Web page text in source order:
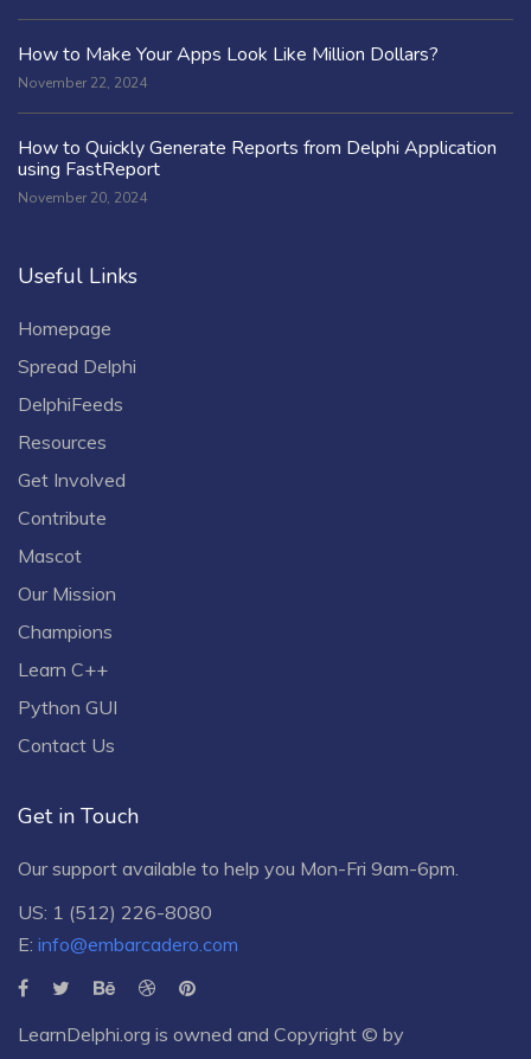
How to Make Your Apps Look Like Million Dollars?
November 22, 2024
How to Quickly Generate Reports from Delphi Application
using FastReport
November 20, 2024
Useful Links
Homepage
Spread Delphi
DelphiFeeds
Resources
Get Involved
Contribute
Mascot
Our Mission
Champions
Learn C++
Python GUI
Contact Us
Get in Touch
Our support available to help you Mon-Fri 9am-6pm.
US: 1 (512) 226-8080
E: info@embarcadero.com
LearnDelphi.org is owned and Copyright © by